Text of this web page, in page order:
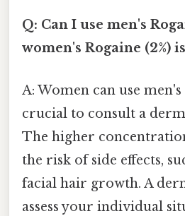
Q: Can I use men's
women's Rogaine (2%)
A: Women can use
crucial to consult a
The higher
the risk of side effects,
facial hair growth. A
assess your individual